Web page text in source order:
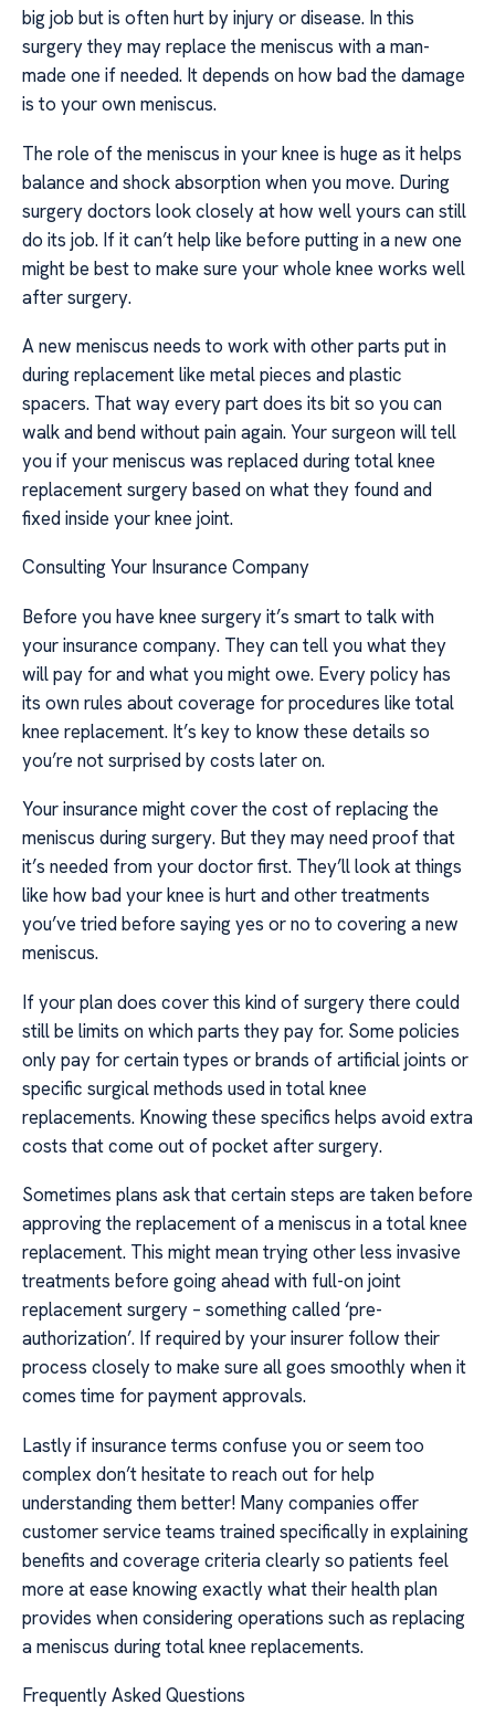
big job but is often hurt by injury or disease. In this
surgery they may replace the meniscus with a man-
made one if needed. It depends on how bad the damage
is to your own meniscus.
The role of the meniscus in your knee is huge as it helps
balance and shock absorption when you move. During
surgery doctors look closely at how well yours can still
do its job. If it can’t help like before putting in a new one
might be best to make sure your whole knee works well
after surgery.
A new meniscus needs to work with other parts put in
during replacement like metal pieces and plastic
spacers. That way every part does its bit so you can
walk and bend without pain again. Your surgeon will tell
you if your meniscus was replaced during total knee
replacement surgery based on what they found and
fixed inside your knee joint.
Consulting Your Insurance Company
Before you have knee surgery it’s smart to talk with
your insurance company. They can tell you what they
will pay for and what you might owe. Every policy has
its own rules about coverage for procedures like total
knee replacement. It’s key to know these details so
you’re not surprised by costs later on.
Your insurance might cover the cost of replacing the
meniscus during surgery. But they may need proof that
it’s needed from your doctor first. They’ll look at things
like how bad your knee is hurt and other treatments
you’ve tried before saying yes or no to covering a new
meniscus.
If your plan does cover this kind of surgery there could
still be limits on which parts they pay for. Some policies
only pay for certain types or brands of artificial joints or
specific surgical methods used in total knee
replacements. Knowing these specifics helps avoid extra
costs that come out of pocket after surgery.
Sometimes plans ask that certain steps are taken before
approving the replacement of a meniscus in a total knee
replacement. This might mean trying other less invasive
treatments before going ahead with full-on joint
replacement surgery – something called ‘pre-
authorization’. If required by your insurer follow their
process closely to make sure all goes smoothly when it
comes time for payment approvals.
Lastly if insurance terms confuse you or seem too
complex don’t hesitate to reach out for help
understanding them better! Many companies offer
customer service teams trained specifically in explaining
benefits and coverage criteria clearly so patients feel
more at ease knowing exactly what their health plan
provides when considering operations such as replacing
a meniscus during total knee replacements.
Frequently Asked Questions